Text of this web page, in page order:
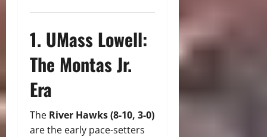
1. UMass Lowell:
The Montas Jr.
Era
The River Hawks (8-10, 3-0)
are the early pace-setters